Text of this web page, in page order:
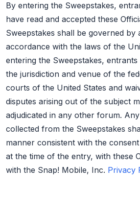
By entering the Sweepstakes,
have read and accepted these
Sweepstakes shall be governed by
accordance with the laws of the
entering the Sweepstakes,
the jurisdiction and venue of the
courts of the United States and
disputes arising out of the subject
adjudicated in any other forum.
collected from the Sweepstakes
manner consistent with the
at the time of the entry, with these
with the Snap! Mobile, Inc. Privacy